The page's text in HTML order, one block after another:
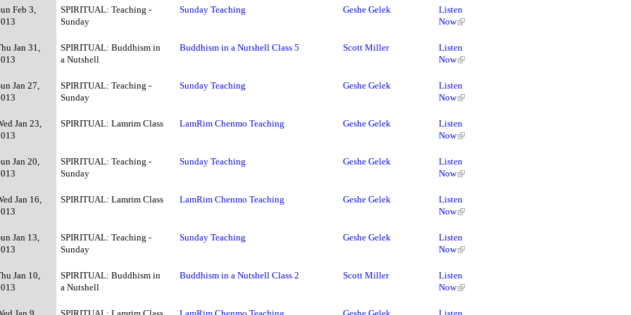
Feb 3,
SPIRITUAL: Teaching -
Sunday
Sunday Teaching Geshe Gelek
Listen
Now
Jan 31,
SPIRITUAL: Buddhism in
a Nutshell
Buddhism in a Nutshell Class 5 Scott Miller
Listen
Now
Jan 27,
SPIRITUAL: Teaching -
Sunday
Sunday Teaching Geshe Gelek
Listen
Now
Jan 23,
SPIRITUAL: Lamrim Class LamRim Chenmo Teaching Geshe Gelek
Listen
Now
Jan 20,
SPIRITUAL: Teaching -
Sunday
Sunday Teaching Geshe Gelek
Listen
Now
Jan 16,
SPIRITUAL: Lamrim Class LamRim Chenmo Teaching Geshe Gelek
Listen
Now
Jan 13,
SPIRITUAL: Teaching -
Sunday
Sunday Teaching Geshe Gelek
Listen
Now
Jan 10,
SPIRITUAL: Buddhism in
a Nutshell
Buddhism in a Nutshell Class 2 Scott Miller
Listen
Now